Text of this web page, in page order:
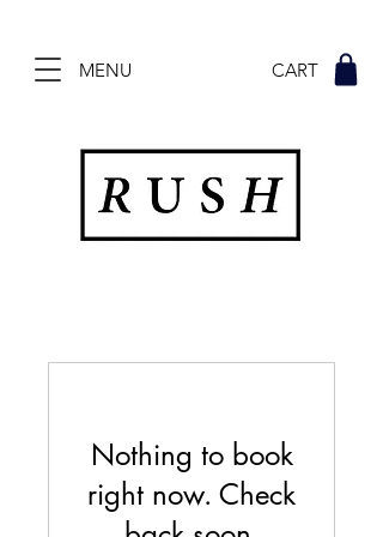
MENU CART
Nothing to book
right now. Check